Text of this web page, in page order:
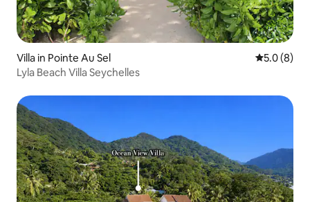
Villa in Pointe Au Sel 5.0 out of
5.0 (8)
Lyla Beach Villa Seychelles